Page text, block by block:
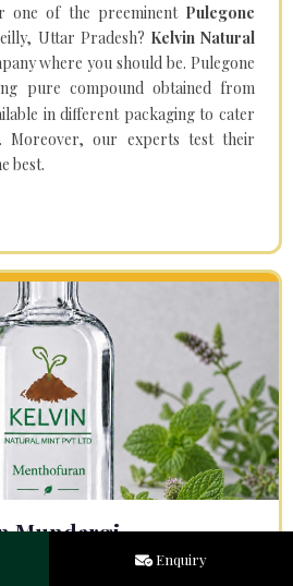
one of the preeminent Pulegone
Uttar Pradesh? Kelvin Natural
where you should be. Pulegone
pure compound obtained from
in different packaging to cater
Moreover, our experts test their
best.
Mundargi
of the leadingMenthofuran
Enquiry